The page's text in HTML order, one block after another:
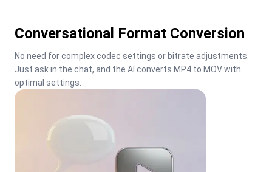
Conversational Format Conversion
No need for complex codec settings or bitrate adjustments.
Just ask in the chat, and the AI converts MP4 to MOV with
optimal settings.